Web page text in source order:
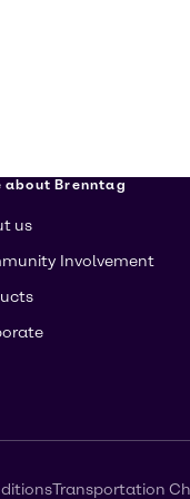
about Brenntag
us
Involvement
Transportation